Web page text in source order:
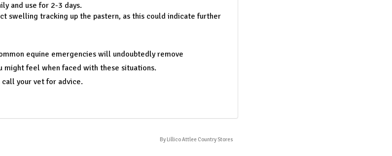
and use for 2-3 days.
swelling tracking up the pastern, as this could indicate further
equine emergencies will undoubtedly remove
might feel when faced with these situations.
call your vet for advice.
By Lillico Attlee Country Stores